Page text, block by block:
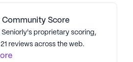
where care, comfort, and
beautifully.
based on Seniorly's proprietary
Community Score
Seniorly's proprietary scoring,
reviews across the web.